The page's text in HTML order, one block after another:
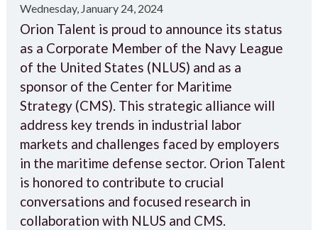
Wednesday, January 24, 2024
Orion Talent is proud to announce its status
as a Corporate Member of the Navy League
of the United States (NLUS) and as a
sponsor of the Center for Maritime
Strategy (CMS). This strategic alliance will
address key trends in industrial labor
markets and challenges faced by employers
in the maritime defense sector. Orion Talent
is honored to contribute to crucial
conversations and focused research in
collaboration with NLUS and CMS.